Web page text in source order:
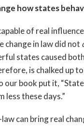
how states
of real
change in law did not
states caused
is chalked up
our book put it,
less these days.”
can bring real